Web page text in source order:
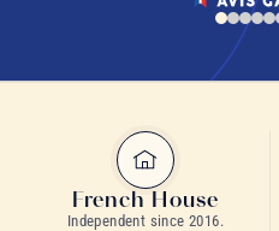
French House
Independent since 2016.